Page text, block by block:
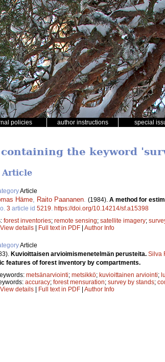
policies author instructions special
the keyword
Article
Article
Häme Raito Paananen (1984). A method for
3 article id 5219 https://doi.org/10.14214/sf.a15398
forest inventories; remote sensing; satellite imagery;
View details | Full text in PDF | Author Info
Article
Kuvioittaisen arvioimismenetelmän perusteita. Silva
features of forest inventory by compartments.
metsänarviointi; metsikkö; kuvioittainen arviointi;
accuracy; forest mensuration; survey by stands;
View details | Full text in PDF | Author Info